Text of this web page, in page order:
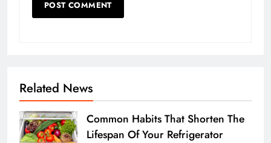
Related News
Common Habits That Shorten The
Lifespan Of Your Refrigerator